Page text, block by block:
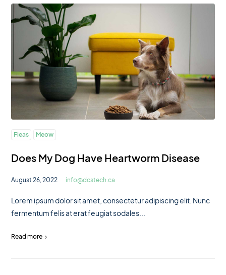
Fleas Meow
Does My Dog Have Heartworm Disease
August 26, 2022 info@dcstech.ca
Lorem ipsum dolor sit amet, consectetur adipiscing elit. Nunc
fermentum felis at erat feugiat sodales...
Read more